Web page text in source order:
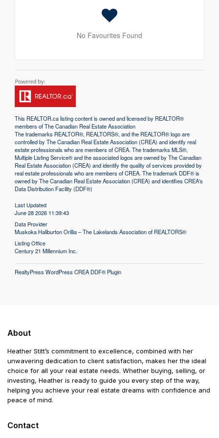
No Favourites Found
This REALTOR.calisting content is owned and licensed by REALTOR®
members of TheCanadian Real Estate Association
The trademarks REALTOR®, REALTORS®, and the REALTOR® logo are
controlled by The Canadian Real Estate Association (CREA) and identify real
estate professionals who are members of CREA. The trademarks MLS®,
Multiple Listing Service® and the associated logos are owned by The Canadian
Real Estate Association (CREA) and identify the quality of services provided by
real estate professionals who are members of CREA. The trademark DDF® is
owned by The Canadian Real Estate Association (CREA) and identifies CREA's
Data Distribution Facility (DDF®)
Last Updated
June 28 2026 11:39:43
Data Provider
Muskoka Haliburton Orillia – The Lakelands Association of REALTORS®
Listing Office
Century 21 Millennium Inc.
RealtyPress WordPress CREA DDF® Plugin
About
Heather Stitt’s commitment to excellence, combined with her
unwavering dedication to client satisfaction, makes her the ideal
choice for all your real estate needs. Whether buying, selling, or
investing, Heather is ready to guide you every step of the way,
helping you achieve your real estate dreams with confidence and
peace of mind.
Contact